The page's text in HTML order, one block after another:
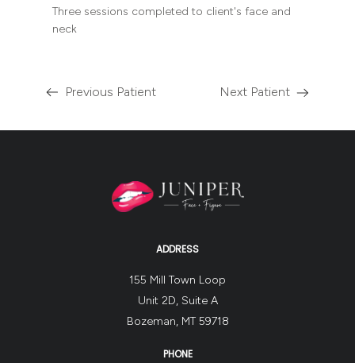
Previous Patient Next Patient
Three sessions completed to client's face and
neck
ADDRESS
155 Mill Town Loop
Unit 2D, Suite A
Bozeman, MT 59718
PHONE